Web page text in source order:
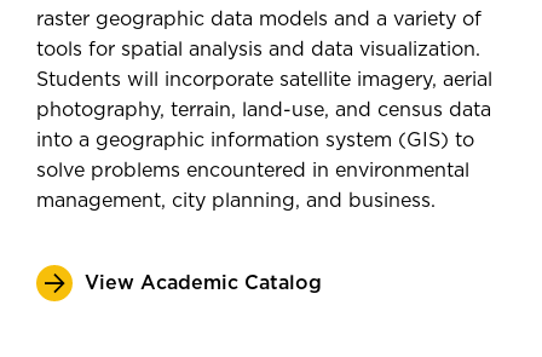
raster geographic data models and a variety of
tools for spatial analysis and data visualization.
Students will incorporate satellite imagery, aerial
photography, terrain, land-use, and census data
into a geographic information system (GIS) to
solve problems encountered in environmental
management, city planning, and business.
View Academic Catalog